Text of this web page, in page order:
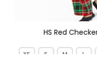
HS Red
XS S M L